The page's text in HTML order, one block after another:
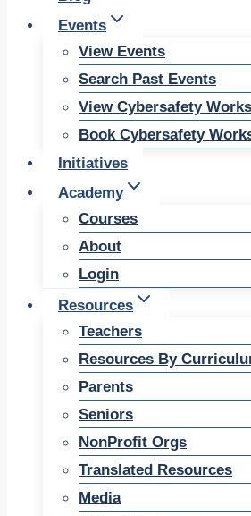
Events
View Events
Search Past Events
View Cybersafety
Book Cybersafety
Initiatives
Academy
Courses
About
Login
Resources
Teachers
Resources By
Parents
Seniors
NonProfit Orgs
Translated Resources
Media